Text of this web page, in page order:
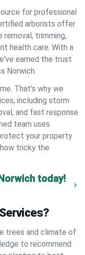
for professional
arborists offer
trimming,
health care. With a
earned the trust
Norwich.
That’s why we
including storm
and fast response
team uses
your property
tricky the
today!
trees and climate of
to recommend